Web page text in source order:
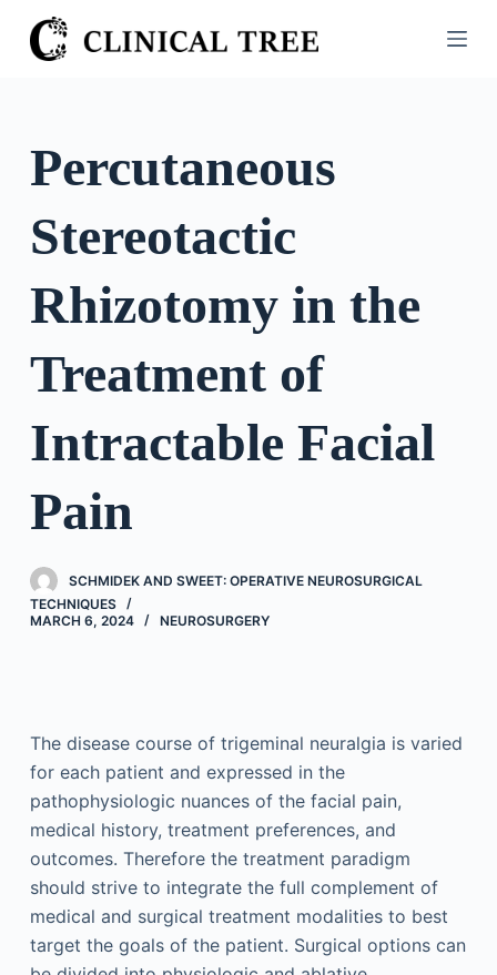
S
k
o
Percutaneous
Stereotactic
Rhizotomy in the
Treatment of
Intractable Facial
Pain
SCHMIDEK AND SWEET: OPERATIVE NEUROSURGICAL
TECHNIQUES
MARCH 6, 2024
NEUROSURGERY
The disease course of trigeminal neuralgia is varied
for each patient and expressed in the
pathophysiologic nuances of the facial pain,
medical history, treatment preferences, and
outcomes. Therefore the treatment paradigm
should strive to integrate the full complement of
medical and surgical treatment modalities to best
target the goals of the patient. Surgical options can